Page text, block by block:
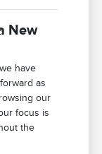
New
have
as
our
focus is
the